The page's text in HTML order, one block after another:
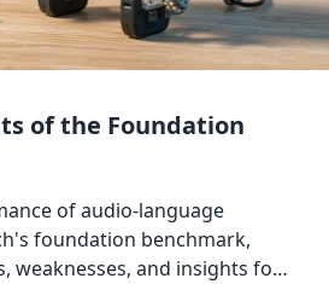
of the Foundation
of audio-language
foundation benchmark,
weaknesses, and insights for